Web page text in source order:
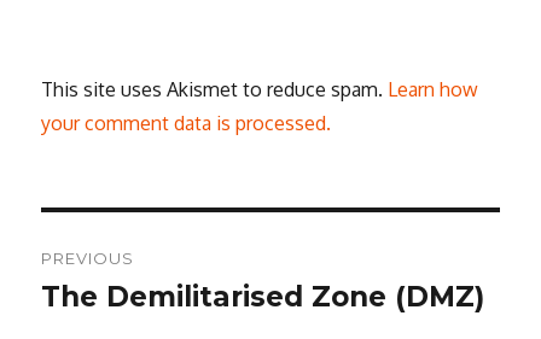
This site uses Akismet to reduce spam. Learn how
your comment data is processed.
navigation
PREVIOUS
Previous
The Demilitarised Zone (DMZ)